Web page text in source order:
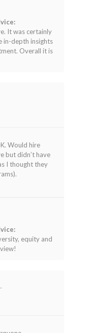
It was certainly
in-depth insights
Overall it is
Would hire
but didn’t have
I thought they
equity and